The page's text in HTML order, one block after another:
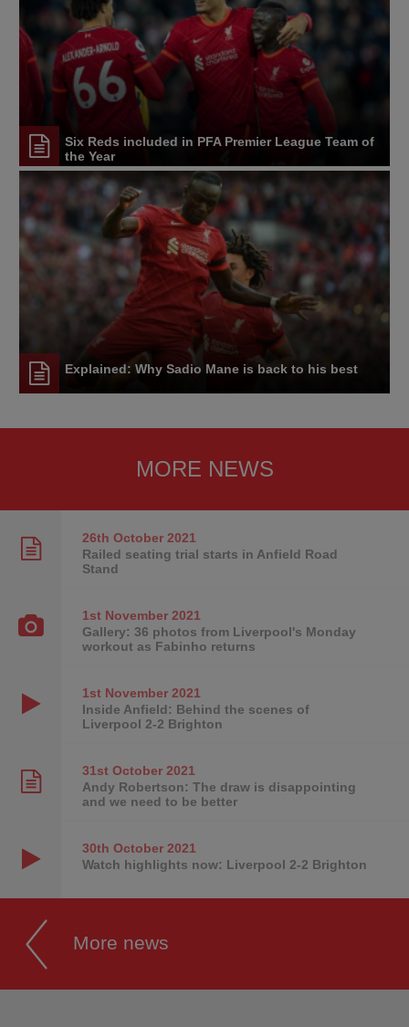
Six Reds included in PFA Premier League Team of
the Year
Explained: Why Sadio Mane is back to his best
MORE NEWS
26th October2021
Railed seating trial starts in Anfield Road
Stand
1st November2021
Gallery: 36 photos from Liverpool's Monday
workout as Fabinho returns
1st November2021
Inside Anfield: Behind the scenes of
Liverpool 2-2 Brighton
31st October2021
Andy Robertson: The draw is disappointing
and we need to be better
30th October2021
Watch highlights now: Liverpool 2-2 Brighton
More news